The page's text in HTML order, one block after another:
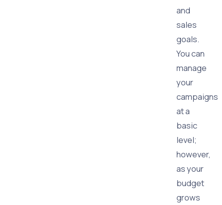
and
sales
goals.
You can
manage
your
campaigns
at a
basic
level;
however,
as your
budget
grows